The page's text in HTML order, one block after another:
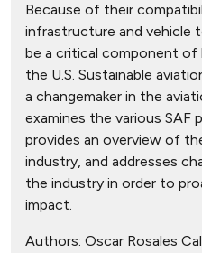
Because of their
infrastructure and vehicle
be a critical component
the U.S. Sustainable
a changemaker in the
examines the various SAF
provides an overview of
industry, and addresses
the industry in order to
impact.
Authors: Oscar Rosales